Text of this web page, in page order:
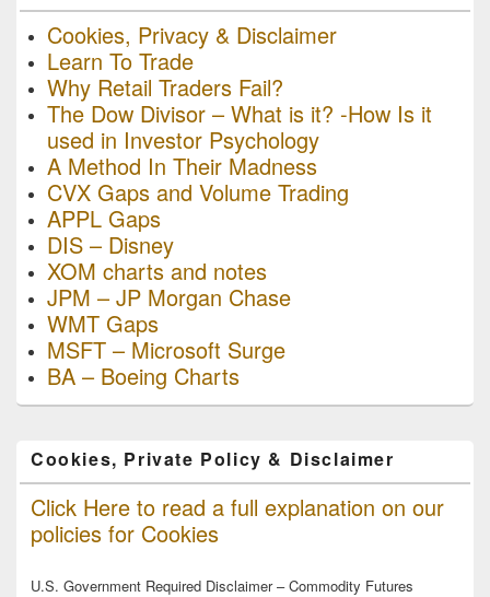
Cookies, Privacy & Disclaimer
Learn To Trade
Why Retail Traders Fail?
The Dow Divisor – What is it? -How Is it
used in Investor Psychology
A Method In Their Madness
CVX Gaps and Volume Trading
APPL Gaps
DIS – Disney
XOM charts and notes
JPM – JP Morgan Chase
WMT Gaps
MSFT – Microsoft Surge
BA – Boeing Charts
Cookies, Private Policy & Disclaimer
Click Here to read a full explanation on our
policies for Cookies
U.S. Government Required Disclaimer – Commodity Futures